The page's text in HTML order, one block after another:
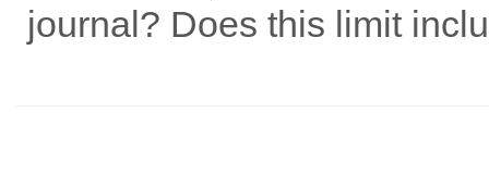
journal? Does this limit